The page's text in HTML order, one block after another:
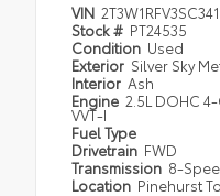
VIN
Stock # PT24535
Condition Used
Exterior Silver Sky
Interior Ash
Engine 2.5L DOHC
VVT-I
Fuel Type
Drivetrain FWD
Transmission 8-
Location Pinehurst